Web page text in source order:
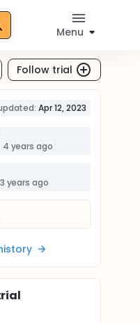
Menu
Follow trial
Apr 12, 2023
4 years ago
3 years ago